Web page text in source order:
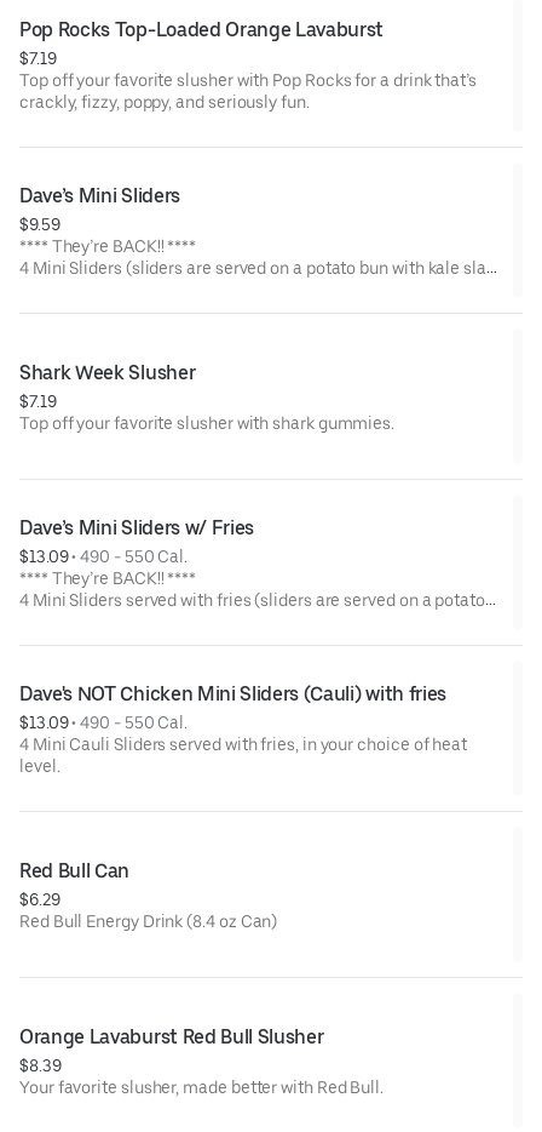
Pop Rocks Top-Loaded Orange Lavaburst
$7.19
Top off your favorite slusher with Pop Rocks for a drink that’s
crackly, fizzy, poppy, and seriously fun.
Dave’s Mini Sliders
$9.59
**** They’re BACK!! ****
4 Mini Sliders (sliders are served on a potato bun with kale slaw,
Medium or Hot
Shark Week Slusher
$7.19
Top off your favorite slusher with shark gummies.
Dave’s Mini Sliders w/ Fries
$13.09 • 490 - 550 Cal.
**** They’re BACK!! ****
4 Mini Sliders served with fries (sliders are served on a potato
Available in No Spice, Medium or Hot
Dave's NOT Chicken Mini Sliders (Cauli) with fries
$13.09 • 490 - 550 Cal.
4 Mini Cauli Sliders served with fries, in your choice of heat
level.
Red Bull Can
$6.29
Red Bull Energy Drink (8.4 oz Can)
Orange Lavaburst Red Bull Slusher
$8.39
Your favorite slusher, made better with Red Bull.